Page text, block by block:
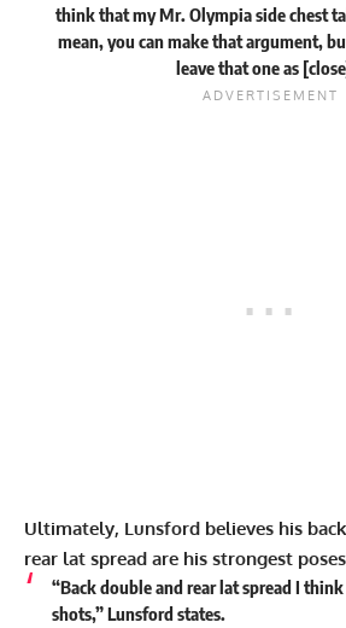
think that my Mr. Olympia side chest
mean, you can make that argument,
leave that one as
Ultimately, Lunsford believes his
rear lat spread are his strongest
“Back double and rear lat spread I
shots,” Lunsford states.